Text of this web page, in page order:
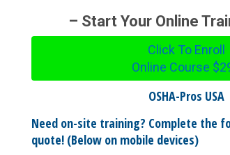
– Start Your Online
Click To Enroll
Online Course
OSHA-Pros USA
Need on-site training? Complete the
quote! (Below on mobile devices)